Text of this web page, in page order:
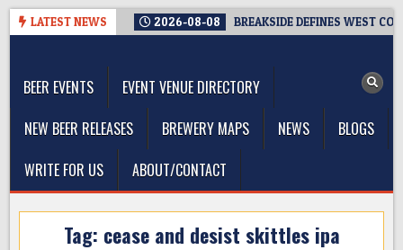
Skip
LATEST NEWS 2026-08-08 BREAKSIDE DEFINES WEST
BEER EVENTS
EVENT VENUE DIRECTORY
NEW BEER RELEASES
BREWERY MAPS NEWS
BLOGS
WRITE FOR US
ABOUT/CONTACT
Tag: cease and desist skittles ipa